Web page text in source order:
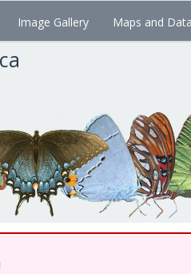
Image Gallery Maps and Data